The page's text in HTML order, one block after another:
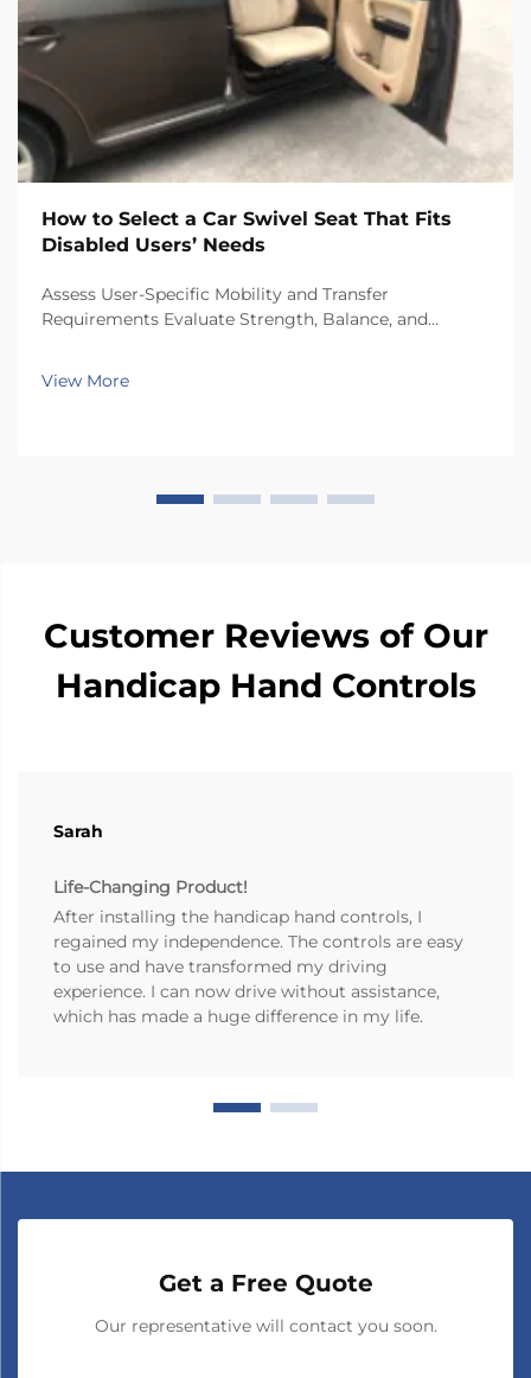
How to Select a Car Swivel Seat That Fits
Disabled Users’ Needs
Assess User-Specific Mobility and Transfer
Requirements Evaluate Strength, Balance, and
their trunk remains when moving around the car.
View More
Customer Reviews of Our
Handicap Hand Controls
Sarah
Life-Changing Product!
After installing the handicap hand controls, I
regained my independence. The controls are easy
to use and have transformed my driving
experience. I can now drive without assistance,
which has made a huge difference in my life.
Get a Free Quote
Our representative will contact you soon.